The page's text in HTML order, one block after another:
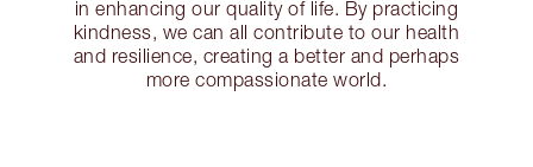
in enhancing our quality of life. By practicing
kindness, we can all contribute to our health
and resilience, creating a better and perhaps
more compassionate world.